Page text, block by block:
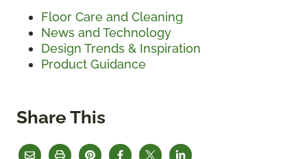
Floor Care and Cleaning
News and Technology
Design Trends & Inspiration
Product Guidance
Share This